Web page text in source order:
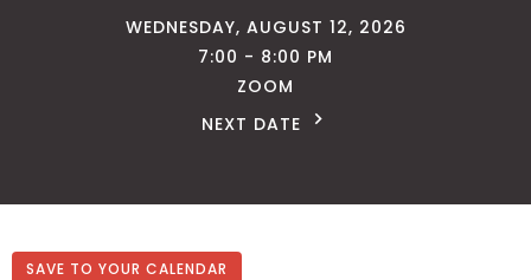
WEDNESDAY, AUGUST 12, 2026
7:00 - 8:00 PM
ZOOM
NEXT DATE
SAVE TO YOUR CALENDAR